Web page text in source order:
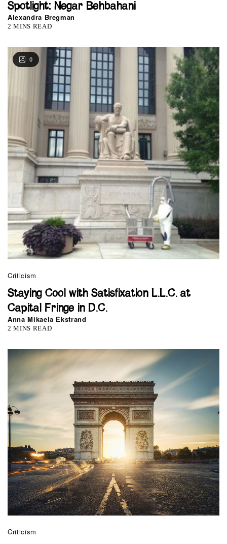
Spotlight: Negar Behbahani
Alexandra Bregman
2 MINS READ
0
Criticism
Staying Cool with Satisfixation L.L.C. at
Capital Fringe in D.C.
Anna Mikaela Ekstrand
2 MINS READ
Criticism